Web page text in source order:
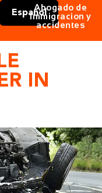
Español
Abogado de
immigracion y
accidentes
IN